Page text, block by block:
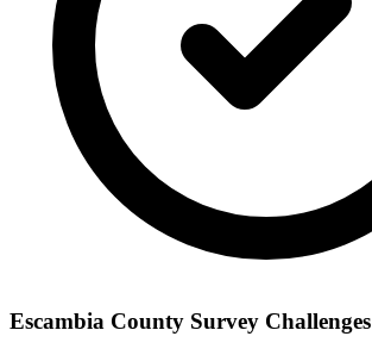
Escambia County Survey Challenges